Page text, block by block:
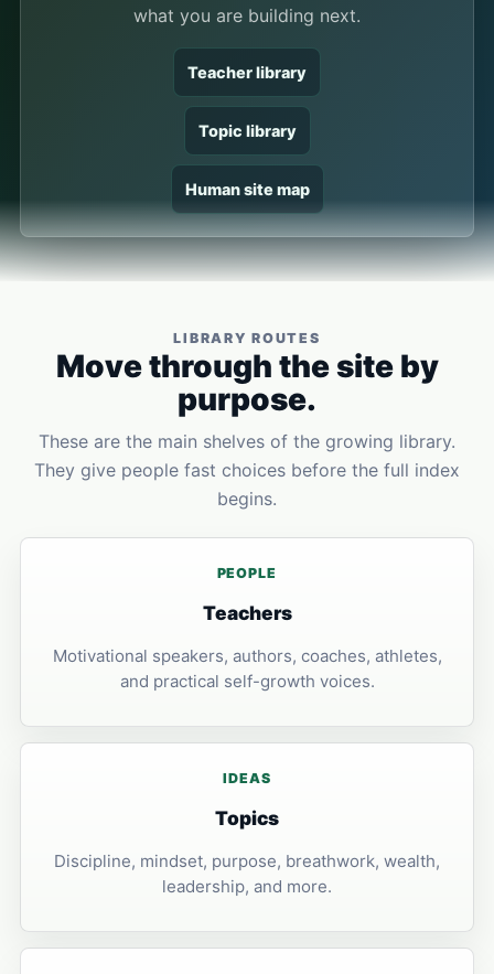
what you are building next.
Teacher library
Topic library
Human site map
LIBRARY ROUTES
Move through the site by
purpose.
These are the main shelves of the growing library.
They give people fast choices before the full index
begins.
PEOPLE
Teachers
Motivational speakers, authors, coaches, athletes,
and practical self-growth voices.
IDEAS
Topics
Discipline, mindset, purpose, breathwork, wealth,
leadership, and more.